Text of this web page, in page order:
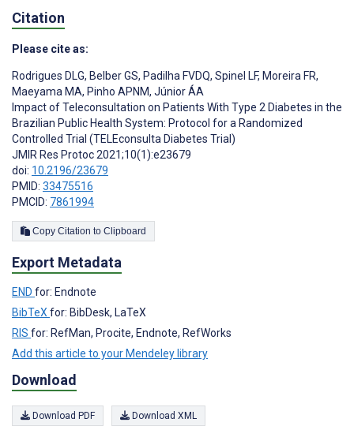
Citation
Please cite as:
Rodrigues DLG, Belber GS, Padilha FVDQ, Spinel LF, Moreira FR,
Maeyama MA, Pinho APNM, Júnior ÁA
Impact of Teleconsultation on Patients With Type 2 Diabetes in the
Brazilian Public Health System: Protocol for a Randomized
Controlled Trial (TELEconsulta Diabetes Trial)
JMIR Res Protoc 2021;10(1):e23679
doi: 10.2196/23679
PMID: 33475516
PMCID: 7861994
Copy Citation to Clipboard
Export Metadata
END for: Endnote
BibTeX for: BibDesk, LaTeX
RIS for: RefMan, Procite, Endnote, RefWorks
Add this article to your Mendeley library
Download
Download PDF Download XML